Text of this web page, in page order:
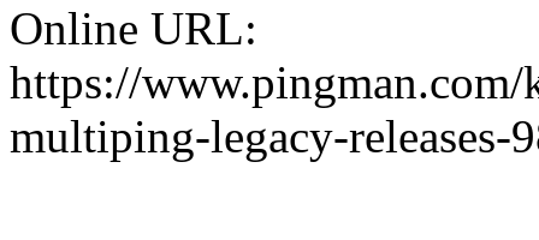
Online URL:
https://
multiping-legacy-releases-